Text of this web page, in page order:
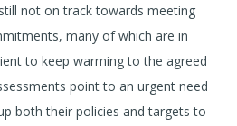
not on track towards meeting
many of which are in
to keep warming to the agreed
point to an urgent need
both their policies and targets to